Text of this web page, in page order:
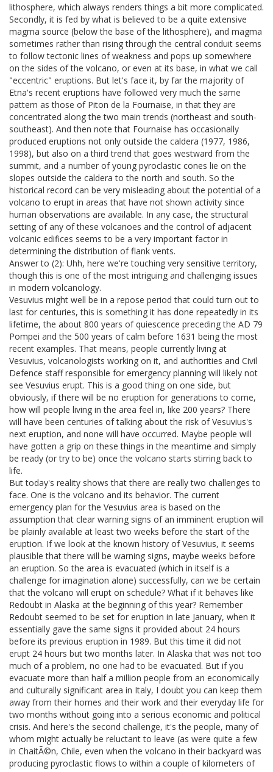
lithosphere, which always renders things a bit more complicated.
Secondly, it is fed by what is believed to be a quite extensive
magma source (below the base of the lithosphere), and magma
sometimes rather than rising through the central conduit seems
to follow tectonic lines of weakness and pops up somewhere
on the sides of the volcano, or even at its base, in what we call
"eccentric" eruptions. But let's face it, by far the majority of
Etna's recent eruptions have followed very much the same
pattern as those of Piton de la Fournaise, in that they are
concentrated along the two main trends (northeast and south-
southeast). And then note that Fournaise has occasionally
produced eruptions not only outside the caldera (1977, 1986,
1998), but also on a third trend that goes westward from the
summit, and a number of young pyroclastic cones lie on the
slopes outside the caldera to the north and south. So the
historical record can be very misleading about the potential of a
volcano to erupt in areas that have not shown activity since
human observations are available. In any case, the structural
setting of any of these volcanoes and the control of adjacent
volcanic edifices seems to be a very important factor in
determining the distribution of flank vents.
Answer to (2): Uhh, here we're touching very sensitive territory,
though this is one of the most intriguing and challenging issues
in modern volcanology.
Vesuvius might well be in a repose period that could turn out to
last for centuries, this is something it has done repeatedly in its
lifetime, the about 800 years of quiescence preceding the AD 79
Pompei and the 500 years of calm before 1631 being the most
recent examples. That means, people currently living at
Vesuvius, volcanologists working on it, and authorities and Civil
Defence staff responsible for emergency planning will likely not
see Vesuvius erupt. This is a good thing on one side, but
obviously, if there will be no eruption for generations to come,
how will people living in the area feel in, like 200 years? There
will have been centuries of talking about the risk of Vesuvius's
next eruption, and none will have occurred. Maybe people will
have gotten a grip on these things in the meantime and simply
be ready (or try to be) once the volcano starts stirring back to
life.
But today's reality shows that there are really two challenges to
face. One is the volcano and its behavior. The current
emergency plan for the Vesuvius area is based on the
assumption that clear warning signs of an imminent eruption will
be plainly available at least two weeks before the start of the
eruption. If we look at the known history of Vesuvius, it seems
plausible that there will be warning signs, maybe weeks before
an eruption. So the area is evacuated (which in itself is a
challenge for imagination alone) successfully, can we be certain
that the volcano will erupt on schedule? What if it behaves like
Redoubt in Alaska at the beginning of this year? Remember
Redoubt seemed to be set for eruption in late January, when it
essentially gave the same signs it provided about 24 hours
before its previous eruption in 1989. But this time it did not
erupt 24 hours but two months later. In Alaska that was not too
much of a problem, no one had to be evacuated. But if you
evacuate more than half a million people from an economically
and culturally significant area in Italy, I doubt you can keep them
away from their homes and their work and their everyday life for
two months without going into a serious economic and political
crisis. And here's the second challenge, it's the people, many of
whom might actually be reluctant to leave (as were quite a few
in ChaitÃ©n, Chile, even when the volcano in their backyard was
producing pyroclastic flows to within a couple of kilometers of